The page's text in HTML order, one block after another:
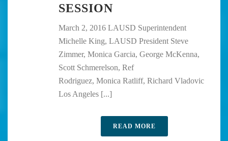
SESSION
March 2, 2016 LAUSD Superintendent
Michelle King, LAUSD President Steve
Zimmer, Monica Garcia, George McKenna,
Scott Schmerelson, Ref
Rodriguez, Monica Ratliff, Richard Vladovic
Los Angeles [...]
READ MORE